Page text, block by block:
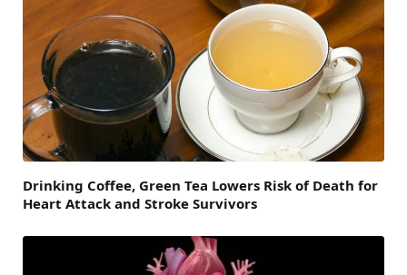
Drinking Coffee, Green Tea Lowers Risk of Death for
Heart Attack and Stroke Survivors